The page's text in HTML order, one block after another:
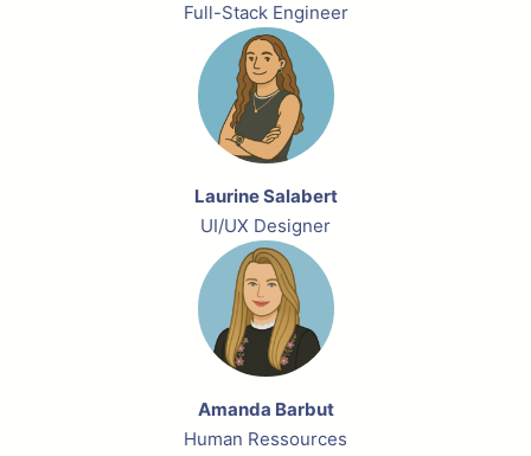
Full-Stack Engineer
Laurine Salabert
UI/UX Designer
Amanda Barbut
Human Ressources